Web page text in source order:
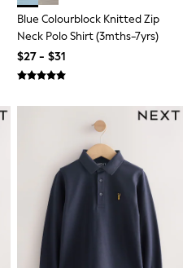
Blue Colourblock Knitted Zip
Neck Polo Shirt (3mths-7yrs)
$27 - $31